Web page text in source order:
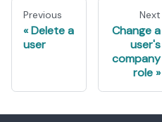
Previous
Delete a
user
Next
Change a
user's
company
role